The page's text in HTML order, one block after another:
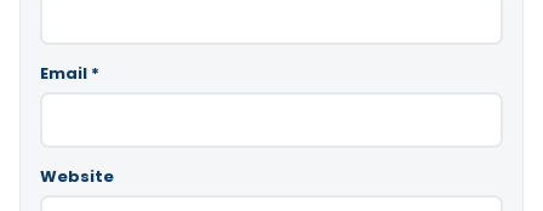
Email *
Website